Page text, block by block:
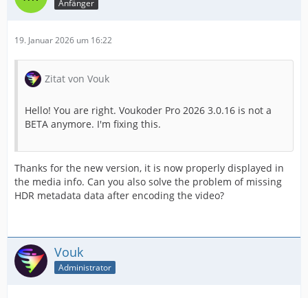
Anfänger
19. Januar 2026 um 16:22
Zitat von Vouk
Hello! You are right. Voukoder Pro 2026 3.0.16 is not a
BETA anymore. I'm fixing this.
Thanks for the new version, it is now properly displayed in
the media info. Can you also solve the problem of missing
HDR metadata data after encoding the video?
Vouk
Administrator